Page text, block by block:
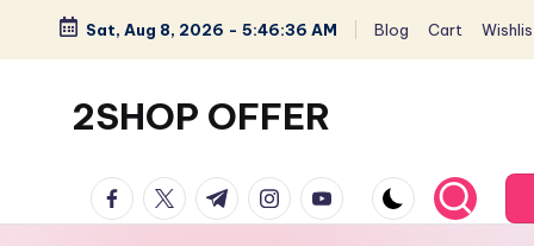
Skip
content
Sat, Aug 8, 2026 - 5:46:36 AM Blog Cart
2SHOP OFFER
Express
small
facebook.com
twitter.com
t.me instagram.com
youtube.com